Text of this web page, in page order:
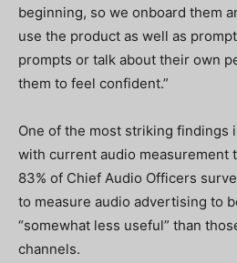
beginning, so we onboard them
use the product as well as
prompts or talk about their own
them to feel confident.”
One of the most striking findings
with current audio measurement
83% of Chief Audio Officers
to measure audio advertising to
“somewhat less useful” than
channels.